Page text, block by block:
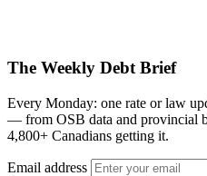
The Weekly Debt Brief
Every Monday: one rate or law
— from OSB data and provincial
4,800+ Canadians getting it.
Email address